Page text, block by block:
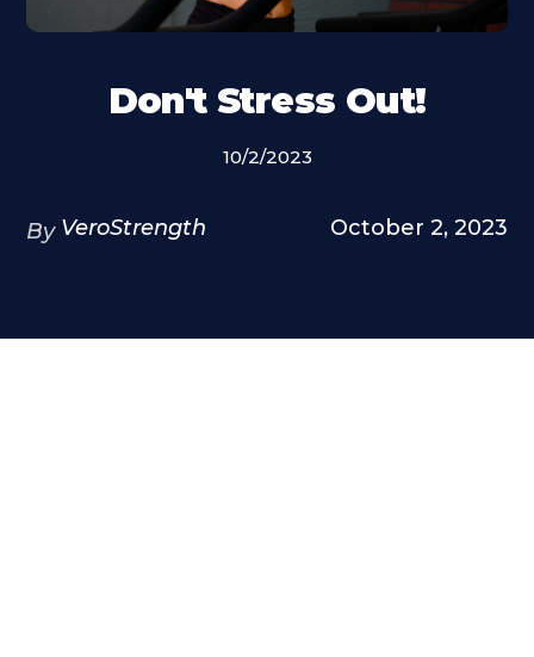
Don't Stress Out!
10/2/2023
By VeroStrength October 2, 2023